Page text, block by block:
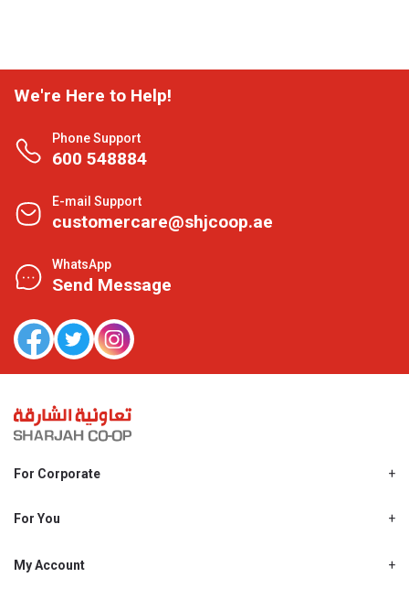
We're Here to Help!
Phone Support
600 548884
E-mail Support
customercare@shjcoop.ae
WhatsApp
Send Message
For Corporate
Shjcoop.ae
Work With Us
For You
Promotions
My Account